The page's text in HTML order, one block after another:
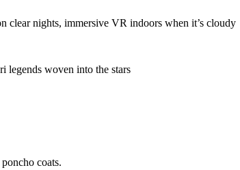
clear nights, immersive VR indoors when it’s cloudy
legends woven into the stars
coats.